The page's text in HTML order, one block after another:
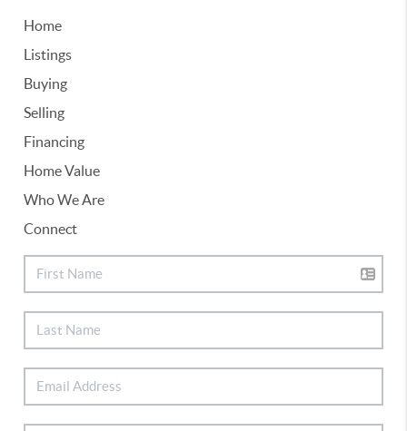
Home
Listings
Buying
Selling
Financing
Home Value
Who We Are
Connect